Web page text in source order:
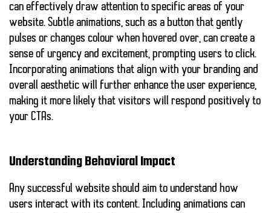
can effectively draw attention to specific areas of your
website. Subtle animations, such as a button that gently
pulses or changes colour when hovered over, can create a
sense of urgency and excitement, prompting users to click.
Incorporating animations that align with your branding and
overall aesthetic will further enhance the user experience,
making it more likely that visitors will respond positively to
your CTAs.
Understanding Behavioral Impact
Any successful website should aim to understand how
users interact with its content. Including animations can